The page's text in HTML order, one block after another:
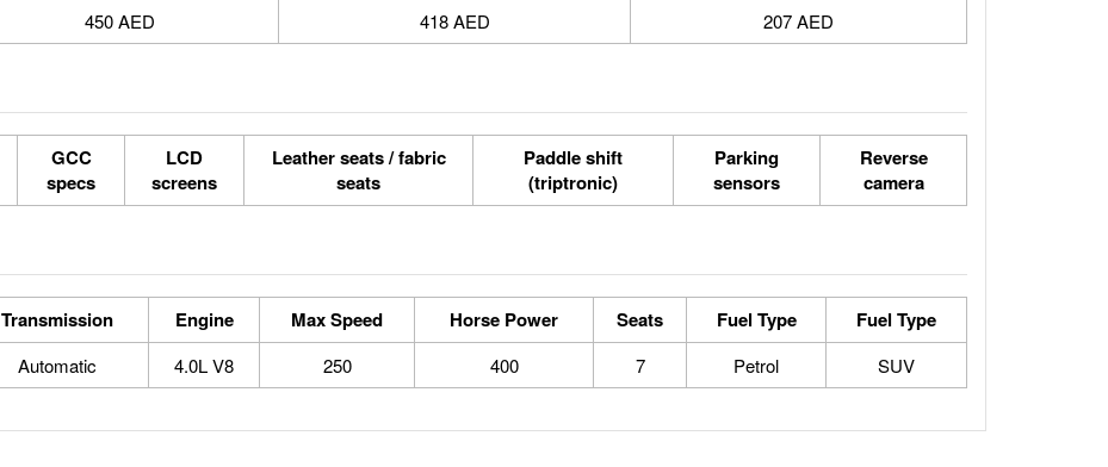
450 AED 418 AED 207 AED
GCC
specs
LCD
screens
Leather seats / fabric
seats
Paddle shift
(triptronic)
Parking
sensors
Reverse
camera
Transmission Engine Max Speed Horse Power Seats Fuel Type Fuel Type
Automatic 4.0L V8 250 400 7 Petrol SUV